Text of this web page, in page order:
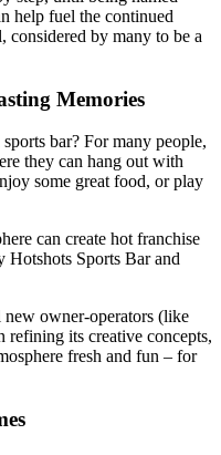
help fuel the continued
by many to be a
Memories
bar? For many people,
they can hang out with
some great food, or play
can create hot franchise
Hotshots Sports Bar and
owner-operators (like
refining its creative concepts,
fresh and fun – for